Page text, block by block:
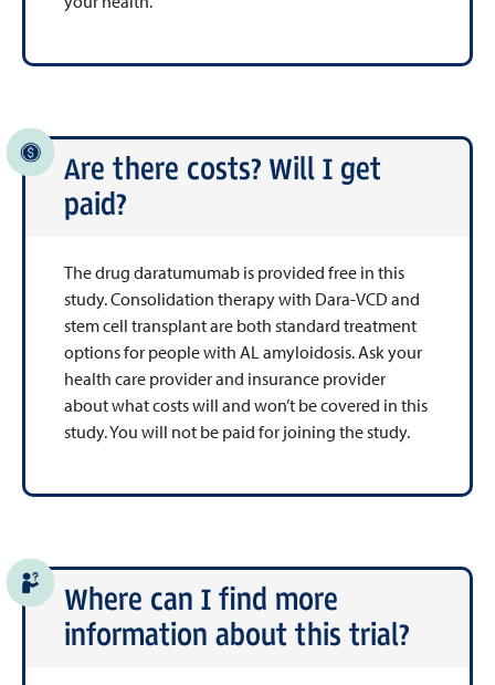
Are there costs? Will I get
paid?
The drug daratumumab is provided free in this
study. Consolidation therapy with Dara-VCD and
stem cell transplant are both standard treatment
options for people with AL amyloidosis. Ask your
health care provider and insurance provider
about what costs will and won’t be covered in this
study. You will not be paid for joining the study.
Where can I find more
information about this trial?